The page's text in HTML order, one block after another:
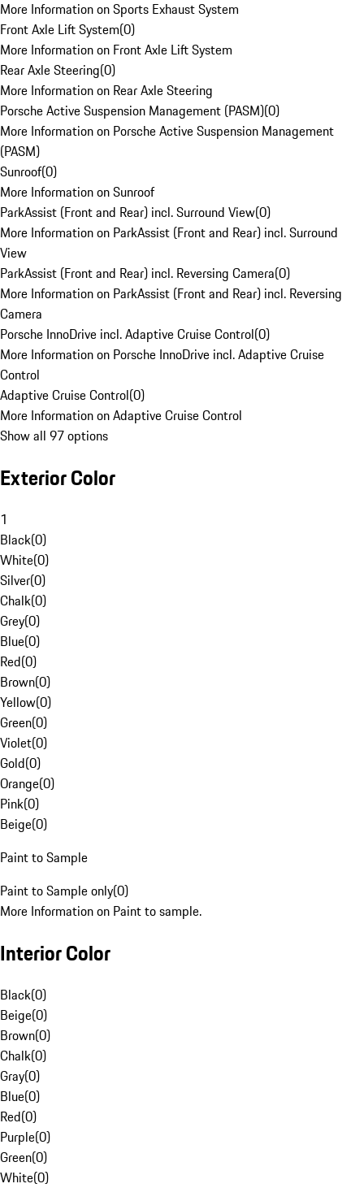
More Information on Sports Exhaust System
Front Axle Lift System(0)
More Information on Front Axle Lift System
Rear Axle Steering(0)
More Information on Rear Axle Steering
Porsche Active Suspension Management (PASM)(0)
More Information on Porsche Active Suspension Management
(PASM)
Sunroof(0)
More Information on Sunroof
ParkAssist (Front and Rear) incl. Surround View(0)
More Information on ParkAssist (Front and Rear) incl. Surround
View
ParkAssist (Front and Rear) incl. Reversing Camera(0)
More Information on ParkAssist (Front and Rear) incl. Reversing
Camera
Porsche InnoDrive incl. Adaptive Cruise Control(0)
More Information on Porsche InnoDrive incl. Adaptive Cruise
Control
Adaptive Cruise Control(0)
More Information on Adaptive Cruise Control
Show all 97 options
Exterior Color
1
Black(0)
White(0)
Silver(0)
Chalk(0)
Grey(0)
Blue(0)
Red(0)
Brown(0)
Yellow(0)
Green(0)
Violet(0)
Gold(0)
Orange(0)
Pink(0)
Beige(0)
Paint to Sample
Paint to Sample only(0)
More Information on Paint to sample.
Interior Color
Black(0)
Beige(0)
Brown(0)
Chalk(0)
Gray(0)
Blue(0)
Red(0)
Purple(0)
Green(0)
White(0)